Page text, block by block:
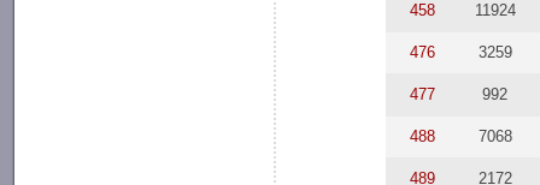
458 11924
476 3259
477 992
488 7068
489 2172